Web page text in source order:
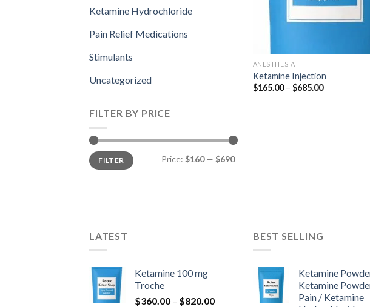
Ketamine Hydrochloride
Pain Relief Medications
Stimulants
Uncategorized
FILTER BY PRICE
Min
price
Max
priceFILTER Price: $160— $690
ANESTHESIA
Ketamine Injection
$165.00 – $685.00Price
LATEST
Ketamine 100 mg
Troche
$360.00 – $820.00Price
BEST SELLING
Ketamine
Ketamine
Pain / Ketamine